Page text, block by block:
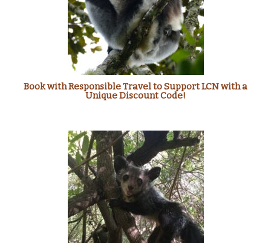
Book with Responsible Travel to Support LCN with a
Unique Discount Code!